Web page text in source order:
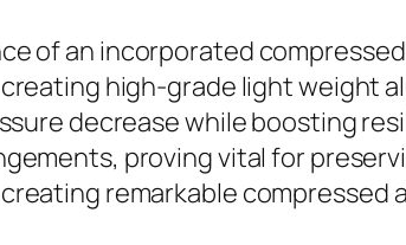
of an incorporated
high-grade light weight
decrease while boosting
proving vital for
remarkable compressed